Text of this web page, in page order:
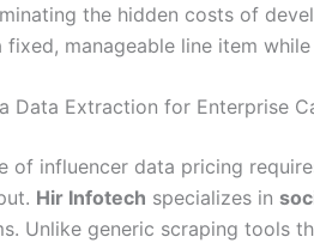
the hidden costs of
manageable line item
Data Extraction for Enterprise
of influencer data pricing
Hir Infotech specializes in
Unlike generic scraping